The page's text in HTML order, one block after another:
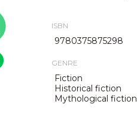
ISBN
9780375875298
GENRE
Fiction
Historical fiction
Mythological fiction